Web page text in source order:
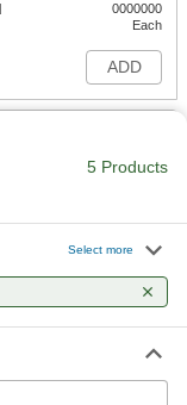
0000000
Each
ADD
0000000
0000000
5 Products
Select more